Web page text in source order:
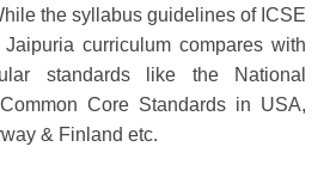
the syllabus guidelines of ICSE
curriculum compares with
standards like the National
Core Standards in USA,
& Finland etc.